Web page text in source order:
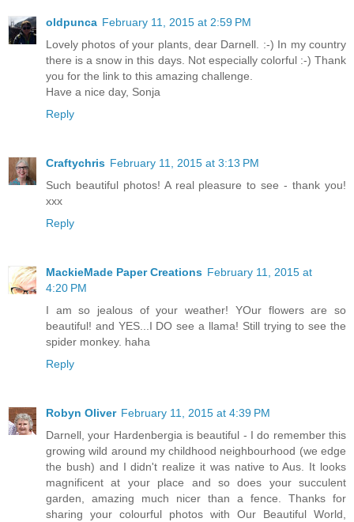
oldpunca February 11, 2015 at 2:59 PM
Lovely photos of your plants, dear Darnell. :-) In my country
there is a snow in this days. Not especially colorful :-) Thank
you for the link to this amazing challenge.
Have a nice day, Sonja
Reply
Craftychris February 11, 2015 at 3:13 PM
Such beautiful photos! A real pleasure to see - thank you!
xxx
Reply
MackieMade Paper Creations February 11, 2015 at
4:20 PM
I am so jealous of your weather! YOur flowers are so
beautiful! and YES...I DO see a llama! Still trying to see the
spider monkey. haha
Reply
Robyn Oliver February 11, 2015 at 4:39 PM
Darnell, your Hardenbergia is beautiful - I do remember this
growing wild around my childhood neighbourhood (we edge
the bush) and I didn't realize it was native to Aus. It looks
magnificent at your place and so does your succulent
garden, amazing much nicer than a fence. Thanks for
sharing your colourful photos with Our Beautiful World,